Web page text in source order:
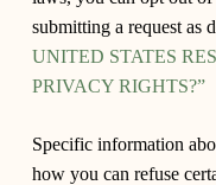
submitting a request as
UNITED STATES
PRIVACY RIGHTS?”
Specific information
how you can refuse